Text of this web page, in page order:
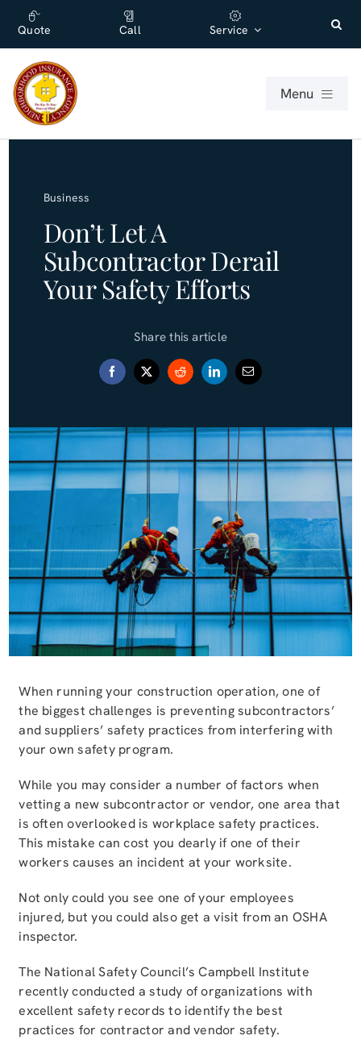
content
content
Quote Call Service
Menu
For Businesses
About
Office
Contact
Business
Don’t Let A
Subcontractor Derail
Your Safety Efforts
Share this article
When running your construction operation, one of
the biggest challenges is preventing subcontractors’
and suppliers’ safety practices from interfering with
your own safety program.
While you may consider a number of factors when
vetting a new subcontractor or vendor, one area that
is often overlooked is workplace safety practices.
This mistake can cost you dearly if one of their
workers causes an incident at your worksite.
Not only could you see one of your employees
injured, but you could also get a visit from an OSHA
inspector.
The National Safety Council’s Campbell Institute
recently conducted a study of organizations with
excellent safety records to identify the best
practices for contractor and vendor safety.